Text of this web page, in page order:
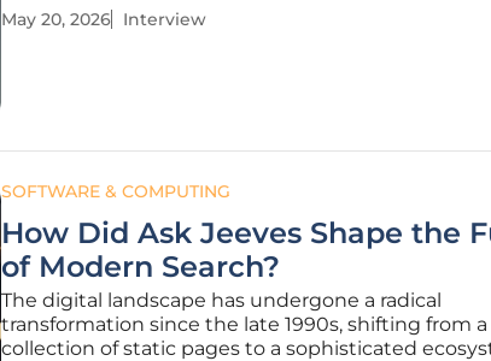
and robotics, he has become a leading voice for
May 20, 2026 Interview
SOFTWARE & COMPUTING
How Did Ask Jeeves Shape the
of Modern Search?
The digital landscape has undergone a radical
transformation since the late 1990s, shifting from
collection of static pages to a sophisticated